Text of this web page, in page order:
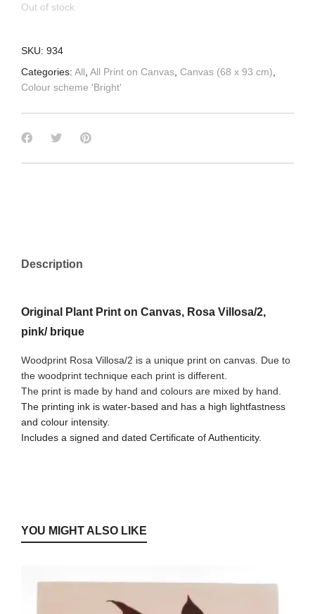
Out of stock
SKU: 934
Categories: All, All Print on Canvas, Canvas (68 x 93 cm),
Colour scheme 'Bright'
Description
Original Plant Print on Canvas, Rosa Villosa/2,
pink/ brique
Woodprint Rosa Villosa/2 is a unique print on canvas. Due to
the woodprint technique each print is different.
The print is made by hand and colours are mixed by hand.
The printing ink is water-based and has a high lightfastness
and colour intensity.
Includes a signed and dated Certificate of Authenticity.
YOU MIGHT ALSO LIKE